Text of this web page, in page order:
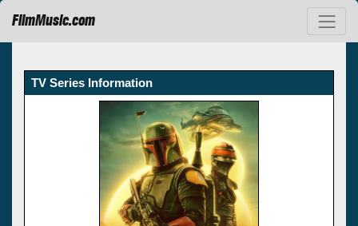
FilmMusic.com
TV Series Information